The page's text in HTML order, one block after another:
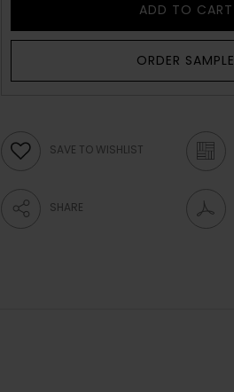
ADD TO CART
ORDER SAMPLE
SAVE TO WISHLIST
SHARE